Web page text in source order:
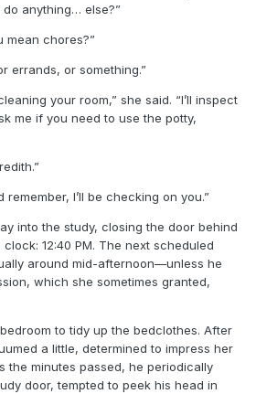
do anything… else?”
mean chores?”
errands, or something.”
your room,” she said. “I’ll inspect
me if you need to use the potty,
remember, I’ll be checking on you.”
into the study, closing the door behind
12:40 PM. The next scheduled
around mid-afternoon—unless he
which she sometimes granted,
to tidy up the bedclothes. After
a little, determined to impress her
the minutes passed, he periodically
door, tempted to peek his head in